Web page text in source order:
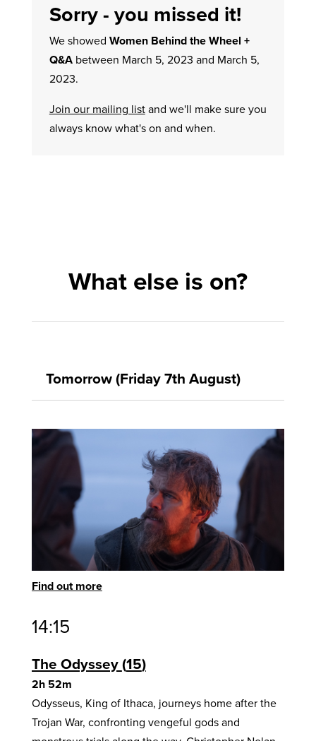
Sorry - you missed it!
We showed Women Behind the Wheel +
Q&Abetween March 5, 2023 and March 5,
2023.
Join our mailing listand we'll make sure you
always know what's on and when.
What else is on?
Tomorrow (Friday 7th August)
Find out more
14:15
The Odyssey 15
2h 52m
Odysseus, King of Ithaca, journeys home after the
Trojan War, confronting vengeful gods and